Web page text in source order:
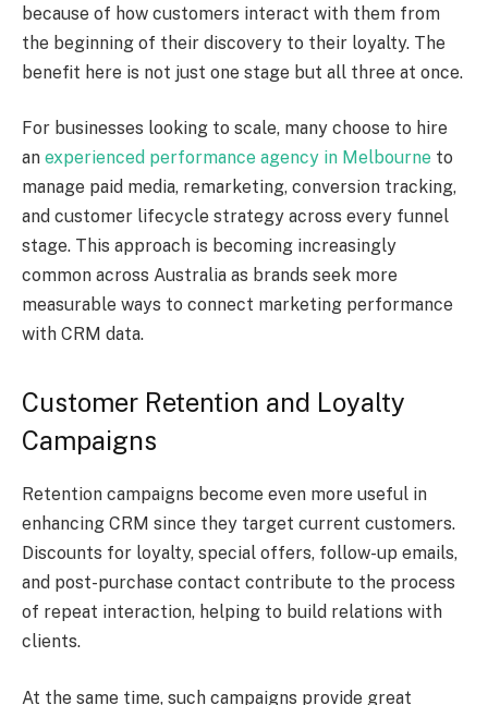
because of how customers interact with them from
the beginning of their discovery to their loyalty. The
benefit here is not just one stage but all three at once.
For businesses looking to scale, many choose to hire
an experienced performance agency in Melbourne to
manage paid media, remarketing, conversion tracking,
and customer lifecycle strategy across every funnel
stage. This approach is becoming increasingly
common across Australia as brands seek more
measurable ways to connect marketing performance
with CRM data.
Customer Retention and Loyalty
Campaigns
Retention campaigns become even more useful in
enhancing CRM since they target current customers.
Discounts for loyalty, special offers, follow-up emails,
and post-purchase contact contribute to the process
of repeat interaction, helping to build relations with
clients.
At the same time, such campaigns provide great